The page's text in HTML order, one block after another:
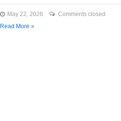
May 22, 2026
Comments closed
Read More »